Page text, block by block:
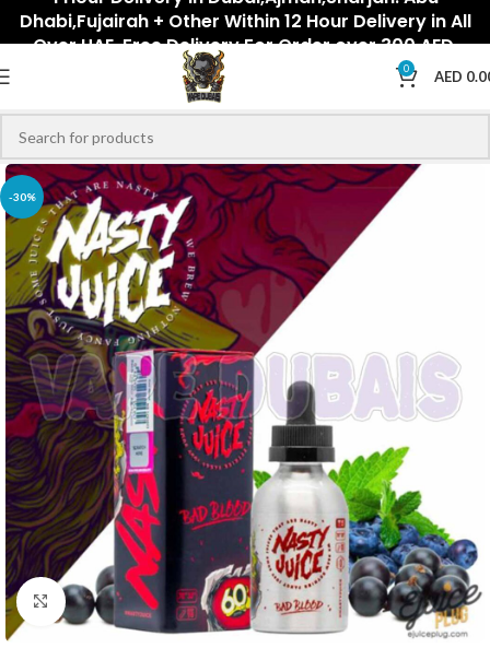
Dhabi,Fujairah + Other Within 12 Hour Delivery in All
Over UAE. Free Delivery For Order over 300 AED.
0 AED
-30%
Click to enlarge